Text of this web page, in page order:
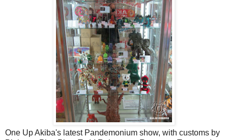
One Up Akiba's latest Pandemonium show, with customs by